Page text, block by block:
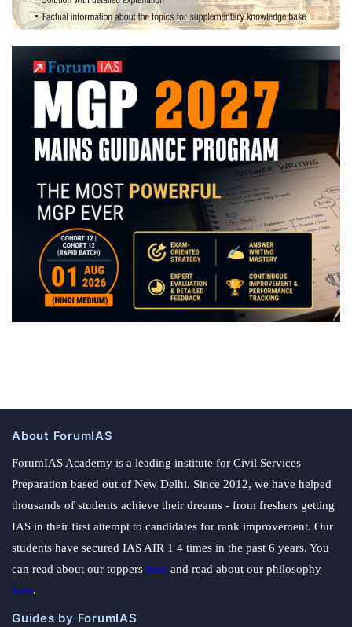
About ForumIAS
ForumIAS Academy is a leading institute for Civil Services
Preparation based out of New Delhi. Since 2012, we have helped
thousands of students achieve their dreams - from freshers getting
IAS in their first attempt to candidates for rank improvement. Our
students have secured IAS AIR 1 4 times in the past 6 years. You
can read about our toppers here and read about our philosophy
here.
Guides by ForumIAS